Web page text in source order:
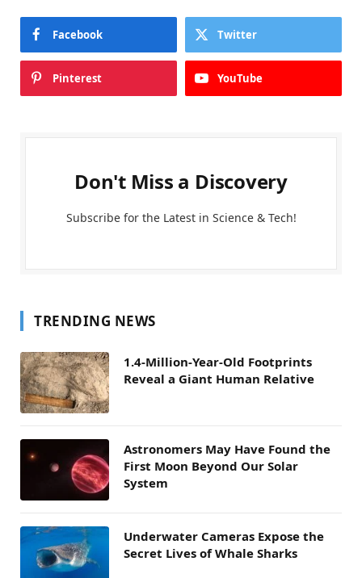
Facebook Twitter
Pinterest YouTube
Don't Miss a Discovery
Subscribe for the Latest in Science & Tech!
TRENDING NEWS
1.4-Million-Year-Old Footprints
Reveal a Giant Human Relative
Astronomers May Have Found the
First Moon Beyond Our Solar
System
Underwater Cameras Expose the
Secret Lives of Whale Sharks